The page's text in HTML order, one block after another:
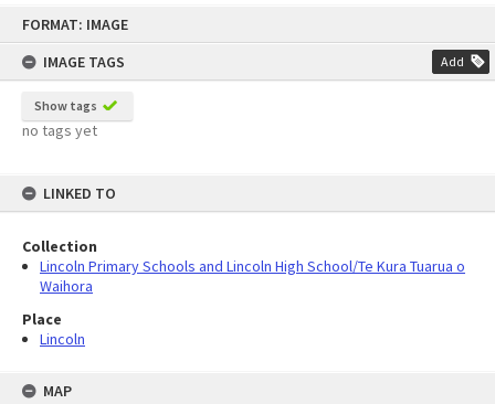
FORMAT: IMAGE
IMAGE TAGS
Add
Show tags
no tags yet
LINKED TO
Collection
Lincoln Primary Schools and Lincoln High School/Te Kura Tuarua o
Waihora
Place
Lincoln
MAP